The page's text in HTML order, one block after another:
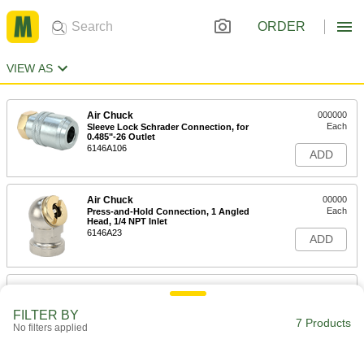
ORDER
VIEW AS
Air Chuck
Sleeve Lock Schrader Connection, for
0.485"-26 Outlet
6146A106
000000
Each
ADD
Air Chuck
Press-and-Hold Connection, 1 Angled
Head, 1/4 NPT Inlet
6146A23
00000
Each
ADD
ADD
FILTER BY
No filters applied 7 Products